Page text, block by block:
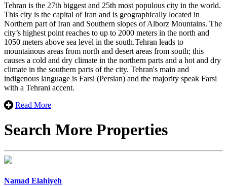
Tehran is the 27th biggest and 25th most populous city in the world.
This city is the capital of Iran and is geographically located in
Northern part of Iran and Southern slopes of Alborz Mountains. The
city’s highest point reaches to up to 2000 meters in the north and
1050 meters above sea level in the south.Tehran leads to
mountainous areas from north and desert areas from south; this
causes a cold and dry climate in the northern parts and a hot and dry
climate in the southern parts of the city. Tehran's main and
indigenous language is Farsi (Persian) ​​and the majority speak Farsi
with a Tehrani accent.
Read More
Search More Properties
Namad Elahiyeh